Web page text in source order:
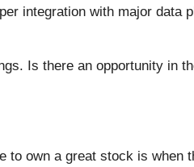
integration with major data
Is there an opportunity in
to own a great stock is when